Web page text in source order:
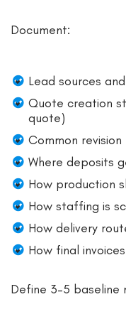
Document:
Lead sources
Quote creation
quote)
Common
Where deposits
How production
How staffing is
How delivery
How final
Define 3–5